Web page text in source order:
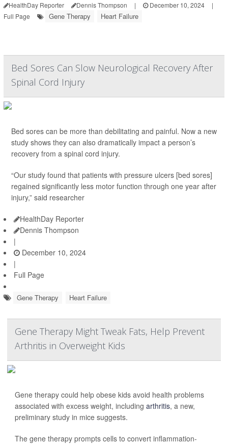
HealthDay Reporter Dennis Thompson | December 10, 2024
|
Full Page
Gene Therapy Heart Failure
Bed Sores Can Slow Neurological Recovery After
Spinal Cord Injury
Bed sores can be more than debilitating and painful. Now a new
study shows they can also dramatically impact a person’s
recovery from a spinal cord injury.
“Our study found that patients with pressure ulcers [bed sores]
regained significantly less motor function through one year after
injury,” said researcher
HealthDay Reporter
Dennis Thompson
|
December 10, 2024
|
Full Page
Gene Therapy Heart Failure
Gene Therapy Might Tweak Fats, Help Prevent
Arthritis in Overweight Kids
Gene therapy could help obese kids avoid health problems
associated with excess weight, including arthritis, a new,
preliminary study in mice suggests.
The gene therapy prompts cells to convert inflammation-